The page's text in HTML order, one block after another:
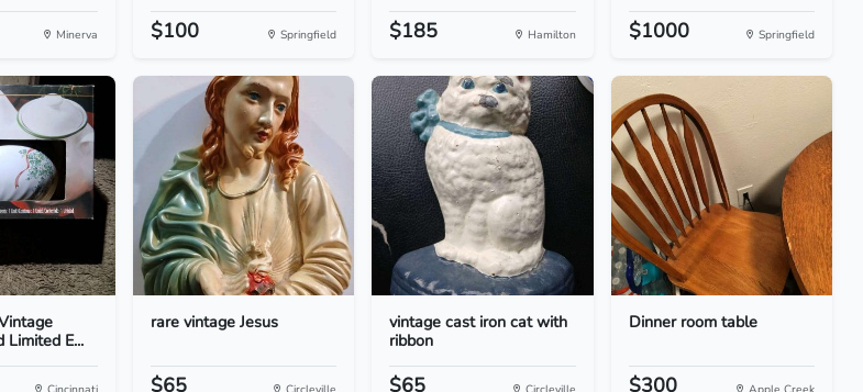
Minerva $100 Springfield $185 Hamilton $1000 Springfield
Limited E...
rare vintage Jesus
$65
vintage cast iron cat with
ribbon
$65
Dinner room table
$300